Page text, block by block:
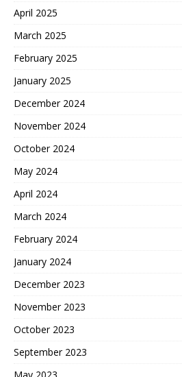
April 2025
March 2025
February 2025
January 2025
December 2024
November 2024
October 2024
May 2024
April 2024
March 2024
February 2024
January 2024
December 2023
November 2023
October 2023
September 2023